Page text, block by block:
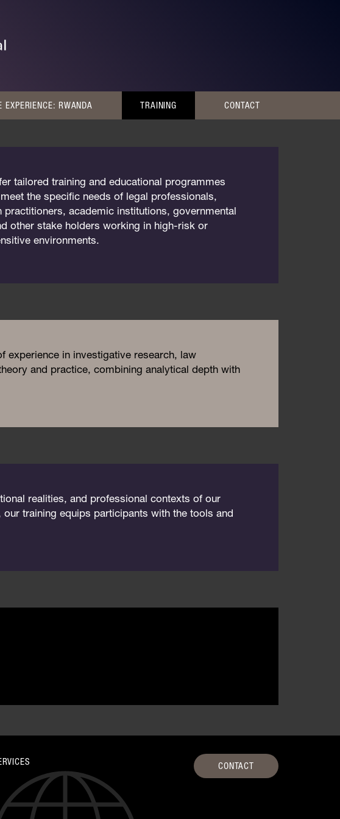
RWANDA TRAINING CONTACT
tailored training and educational programmes
the specific needs of legal professionals,
practitioners, academic institutions, governmental
other stake holders working in high-risk or
environments.
in investigative research, law
and practice, combining analytical depth with
realities, and professional contexts of our
training equips participants with the tools and
CONTACT